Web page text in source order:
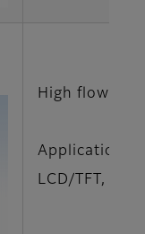
High flow
Applications
LCD/TFT,